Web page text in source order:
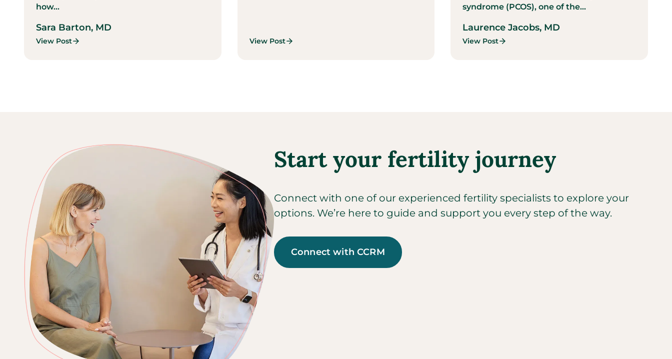
how...
Sara Barton, MD
View Post View Post
syndrome (PCOS), one of the...
Laurence Jacobs, MD
View Post
Start your fertility journey
Connect with one of our experienced fertility specialists to explore your
options. We’re here to guide and support you every step of the way.
Connect with CCRM